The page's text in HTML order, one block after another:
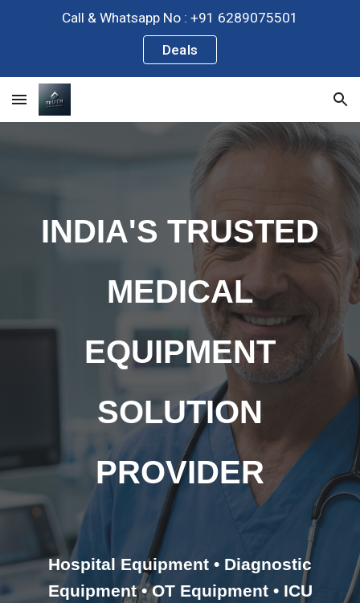
Call & Whatsapp No : +91 6289075501
Deals
INDIA'S TRUSTED
MEDICAL
EQUIPMENT
SOLUTION
PROVIDER
Hospital Equipment • Diagnostic
Equipment • OT Equipment • ICU